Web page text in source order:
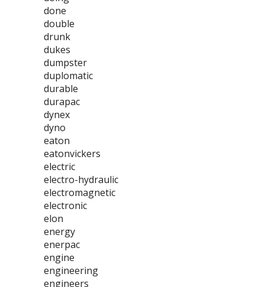
done
double
drunk
dukes
dumpster
duplomatic
durable
durapac
dynex
dyno
eaton
eatonvickers
electric
electro-hydraulic
electromagnetic
electronic
elon
energy
enerpac
engine
engineering
engineers